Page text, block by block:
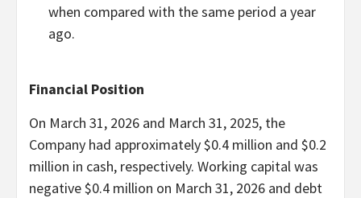
when compared with the same period a year
ago.
Financial Position
On March 31, 2026 and March 31, 2025, the
Company had approximately $0.4 million and $0.2
million in cash, respectively. Working capital was
negative $0.4 million on March 31, 2026 and debt